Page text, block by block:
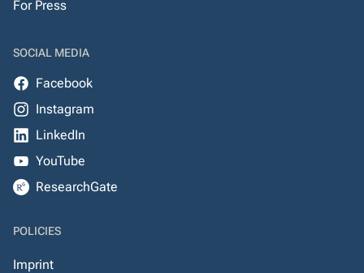
For Press
SOCIAL MEDIA
Facebook
Instagram
LinkedIn
YouTube
ResearchGate
POLICIES
Imprint